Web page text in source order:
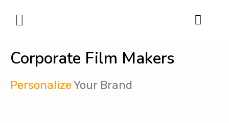
Corporate Film Makers
PersonalizeYour Brand